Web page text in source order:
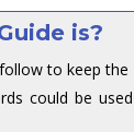
is?
to keep
could be